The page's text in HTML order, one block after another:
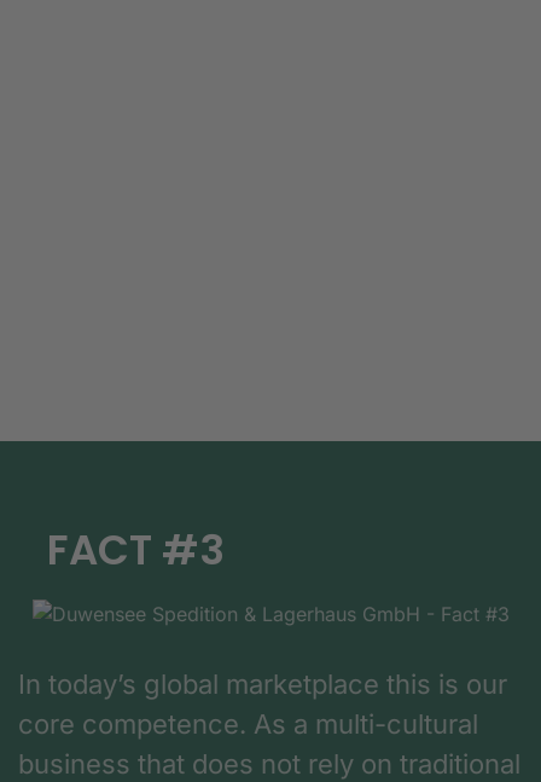
FACT #3
In today’s global marketplace this is our
core competence. As a multi-cultural
business that does not rely on traditional